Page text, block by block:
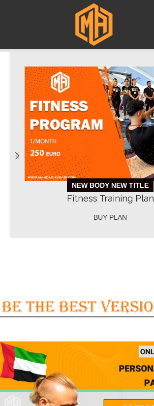
NEW BODY NEW TITLE
Fitness Training Plan
BUY PLAN